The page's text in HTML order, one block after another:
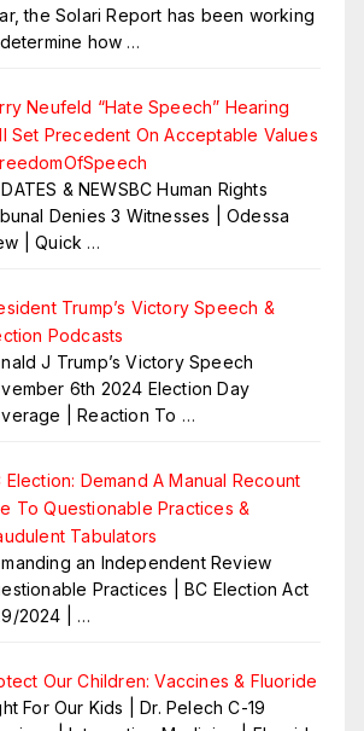
the Solari Report has been working
how …
Neufeld “Hate Speech” Hearing
Set Precedent On Acceptable Values
& NEWSBC Human Rights
Denies 3 Witnesses | Odessa
| Quick …
Trump’s Victory Speech &
Podcasts
J Trump’s Victory Speech
6th 2024 Election Day
| Reaction To …
Election: Demand A Manual Recount
To Questionable Practices &
Tabulators
an Independent Review
Practices | BC Election Act
2024 | …
Our Children: Vaccines & Fluoride
For Our Kids | Dr. Pelech C-19